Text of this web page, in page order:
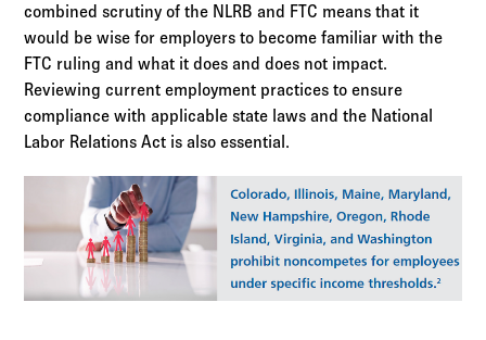
combined scrutiny of the NLRB and FTC means that it
would be wise for employers to become familiar with the
FTC ruling and what it does and does not impact.
Reviewing current employment practices to ensure
compliance with applicable state laws and the National
Labor Relations Act is also essential.